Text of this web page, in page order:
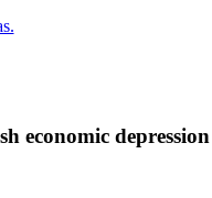
economic depression